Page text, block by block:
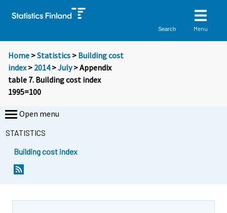
Search Menu
Home >Statistics > Building cost
index> 2014>July> Appendix
table 7. Building cost index
1995=100
Open menu
STATISTICS
Building cost index